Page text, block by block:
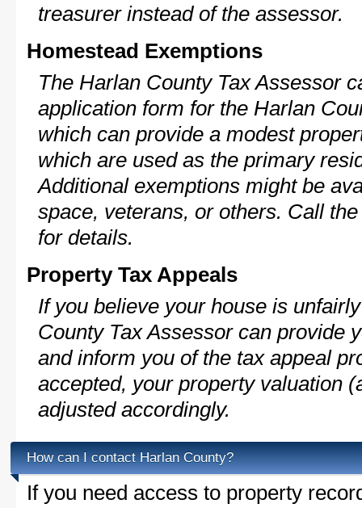
treasurer instead of the assessor.
Homestead Exemptions
The Harlan County Tax Assessor
application form for the Harlan
which can provide a modest
which are used as the primary
Additional exemptions might be
space, veterans, or others. Call
for details.
Property Tax Appeals
If you believe your house is
County Tax Assessor can provide
and inform you of the tax appeal
accepted, your property valuation
adjusted accordingly.
How can I contact Harlan County?
If you need access to property